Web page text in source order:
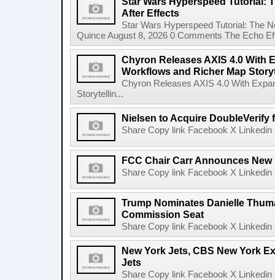
After Effects
Star Wars Hyperspeed Tutorial: The
Quince August 8, 2026 0 Comments The Echo
Chyron Releases AXIS 4.0 With
Workflows and Richer Map
Chyron Releases AXIS 4.0 With
Storytellin...
Nielsen to Acquire DoubleVerify
Share Copy link Facebook X
FCC Chair Carr Announces
Share Copy link Facebook X
Trump Nominates Danielle
Commission Seat
Share Copy link Facebook X
New York Jets, CBS New York
Jets
Share Copy link Facebook X